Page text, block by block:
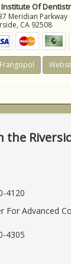
Institute Of
Meridian Parkway
, CA 92508
4120
For Advanced
4305